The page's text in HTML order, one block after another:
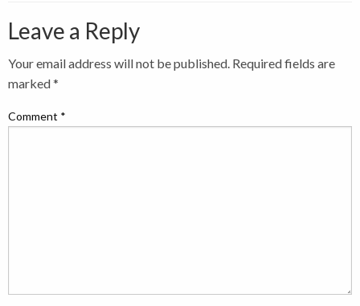
Leave a Reply
Your email address will not be published. Required fields are
marked*
Comment *